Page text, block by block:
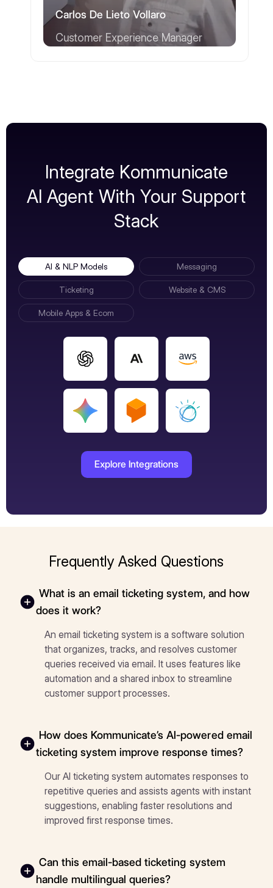
Carlos De Lieto Vollaro
Customer Experience Manager
Integrate Kommunicate
AI Agent With Your Support
Stack
AI & NLP Models Messaging
Ticketing Website & CMS
Mobile Apps & Ecom
Explore Integrations
Frequently Asked Questions
What is an email ticketing system, and how
does it work?
An email ticketing system is a software solution
that organizes, tracks, and resolves customer
queries received via email. It uses features like
automation and a shared inbox to streamline
customer support processes.
How does Kommunicate’s AI-powered email
ticketing system improve response times?
Our AI ticketing system automates responses to
repetitive queries and assists agents with instant
suggestions, enabling faster resolutions and
improved first response times.
Can this email-based ticketing system
handle multilingual queries?